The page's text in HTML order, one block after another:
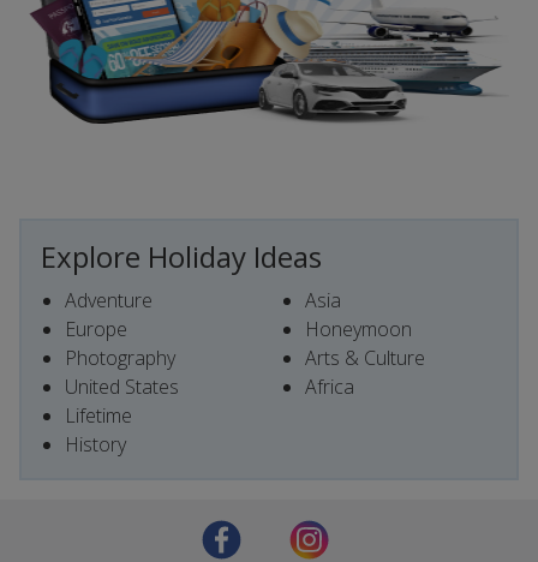
Explore Holiday Ideas
Adventure
Europe
Photography
United States
Lifetime
History
Asia
Honeymoon
Arts & Culture
Africa